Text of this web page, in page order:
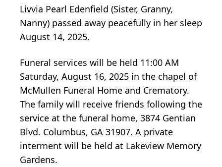
Livvia Pearl Edenfield (Sister, Granny,
Nanny) passed away peacefully in her sleep
August 14, 2025.
Funeral services will be held 11:00 AM
Saturday, August 16, 2025 in the chapel of
McMullen Funeral Home and Crematory.
The family will receive friends following the
service at the funeral home, 3874 Gentian
Blvd. Columbus, GA 31907. A private
interment will be held at Lakeview Memory
Gardens.